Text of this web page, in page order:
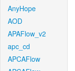
AnyHope
AOD
APAFlow_v2
apc_cd
APCAFlow